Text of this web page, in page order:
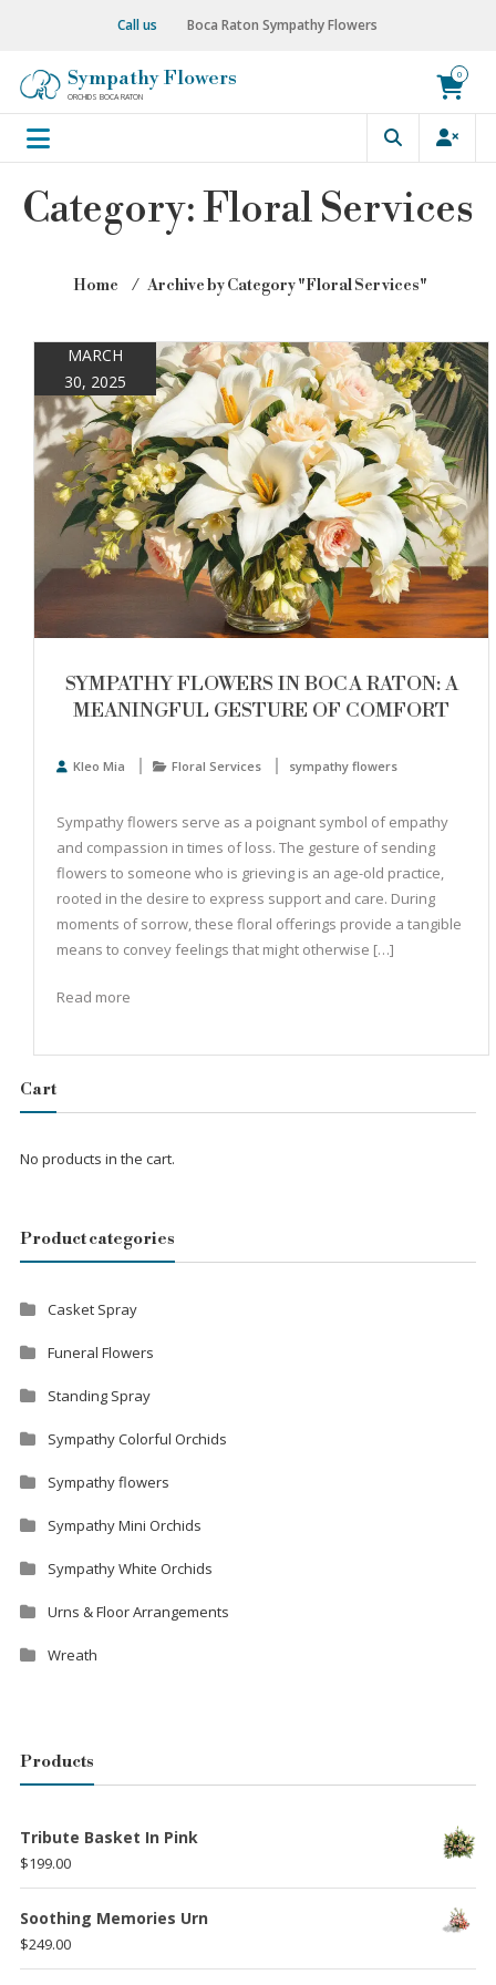
Call us Boca Raton Sympathy Flowers
Sympathy Flowers
ORCHIDS BOCA RATON
0
Category:Floral Services
Home ⁄ Archive by Category "Floral Services"
MARCH
30, 2025
SYMPATHY FLOWERS IN BOCA RATON: A
MEANINGFUL GESTURE OF COMFORT
Kleo Mia Floral Services sympathy flowers
Sympathy flowers serve as a poignant symbol of empathy
and compassion in times of loss. The gesture of sending
flowers to someone who is grieving is an age-old practice,
rooted in the desire to express support and care. During
moments of sorrow, these floral offerings provide a tangible
means to convey feelings that might otherwise […]
Read more
Cart
No products in the cart.
Product categories
Casket Spray
Funeral Flowers
Standing Spray
Sympathy Colorful Orchids
Sympathy flowers
Sympathy Mini Orchids
Sympathy White Orchids
Urns & Floor Arrangements
Wreath
Products
Tribute Basket In Pink
$199.00
Soothing Memories Urn
$249.00